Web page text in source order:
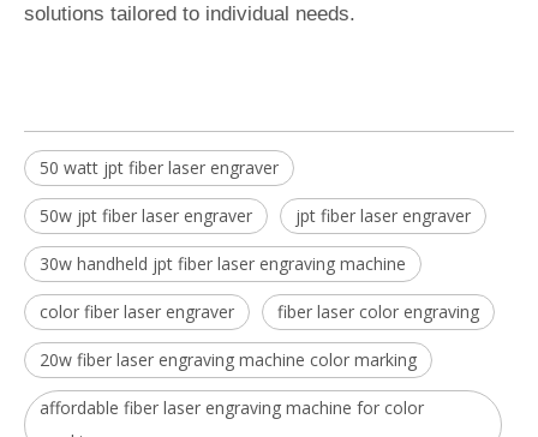
solutions tailored to individual needs.
50 watt jpt fiber laser engraver
50w jpt fiber laser engraver jpt fiber laser engraver
30w handheld jpt fiber laser engraving machine
color fiber laser engraver fiber laser color engraving
20w fiber laser engraving machine color marking
affordable fiber laser engraving machine for color